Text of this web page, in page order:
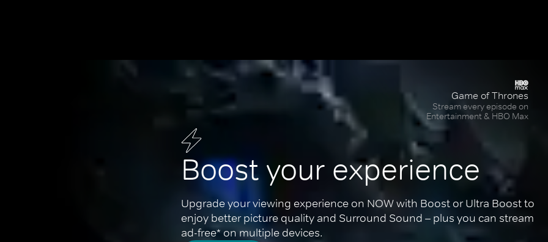
Boost your experience
Upgrade your viewing experience on NOW with Boost or Ultra Boost to
enjoy better picture quality and Surround Sound – plus you can stream
ad-free* on multiple devices.
Game of Thrones
Stream every episode on
Entertainment & HBO Max